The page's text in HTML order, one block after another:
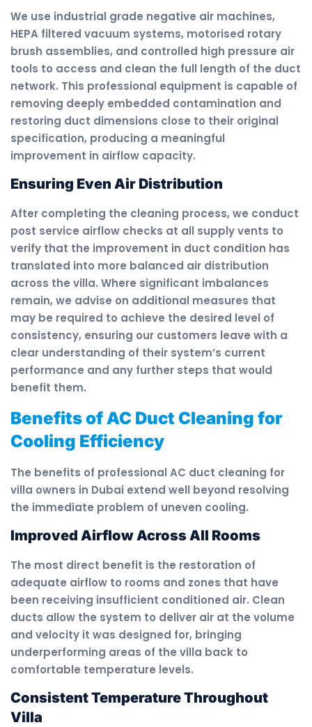
We use industrial grade negative air machines,
HEPA filtered vacuum systems, motorised rotary
brush assemblies, and controlled high pressure air
tools to access and clean the full length of the duct
network. This professional equipment is capable of
removing deeply embedded contamination and
restoring duct dimensions close to their original
specification, producing a meaningful
improvement in airflow capacity.
Ensuring Even Air Distribution
After completing the cleaning process, we conduct
post service airflow checks at all supply vents to
verify that the improvement in duct condition has
translated into more balanced air distribution
across the villa. Where significant imbalances
remain, we advise on additional measures that
may be required to achieve the desired level of
consistency, ensuring our customers leave with a
clear understanding of their system’s current
performance and any further steps that would
benefit them.
Benefits of AC Duct Cleaning for
Cooling Efficiency
The benefits of professional AC duct cleaning for
villa owners in Dubai extend well beyond resolving
the immediate problem of uneven cooling.
Improved Airflow Across All Rooms
The most direct benefit is the restoration of
adequate airflow to rooms and zones that have
been receiving insufficient conditioned air. Clean
ducts allow the system to deliver air at the volume
and velocity it was designed for, bringing
underperforming areas of the villa back to
comfortable temperature levels.
Consistent Temperature Throughout
Villa